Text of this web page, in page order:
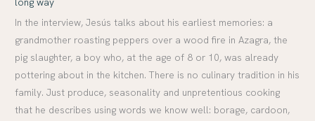
In the interview, Jesús talks about his earliest memories: a
grandmother roasting peppers over a wood fire in Azagra, the
pig slaughter, a boy who, at the age of 8 or 10, was already
pottering about in the kitchen. There is no culinary tradition in his
family. Just produce, seasonality and unpretentious cooking
that he describes using words we know well: borage, cardoon,